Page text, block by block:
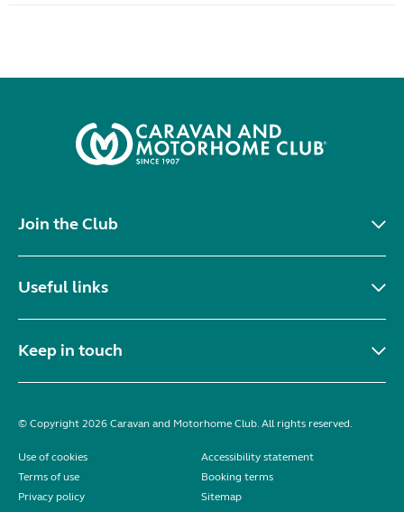
Join the Club
Useful links
Keep in touch
© Copyright 2026 Caravan and Motorhome Club. All rights reserved.
Use of cookies
Accessibility statement
Terms of use
Booking terms
Privacy policy
Sitemap